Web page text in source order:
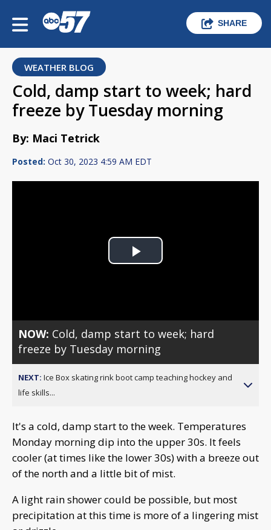
SHARE
WEATHER BLOG
Cold, damp start to week; hard
freeze by Tuesday morning
By: Maci Tetrick
Posted: Oct 30, 2023 4:59 AM EDT
Play
NOW: Cold, damp start to week; hard
freeze by Tuesday morning
NEXT: Ice Box skating rink boot camp teaching hockey and
life skills...
It's a cold, damp start to the week. Temperatures
Monday morning dip into the upper 30s. It feels
cooler (at times like the lower 30s) with a breeze out
of the north and a little bit of mist.
A light rain shower could be possible, but most
precipitation at this time is more of a lingering mist